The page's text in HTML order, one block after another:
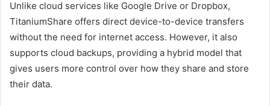
Unlike cloud services like Google Drive or Dropbox,
TitaniumShare offers direct device-to-device transfers
without the need for internet access. However, it also
supports cloud backups, providing a hybrid model that
gives users more control over how they share and store
their data.